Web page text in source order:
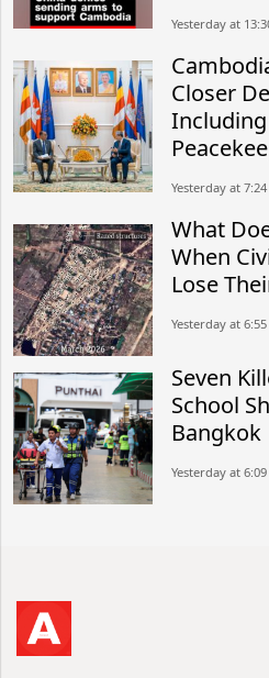
Yesterday at
Closer
Yesterday at
What
When
Lose
Yesterday at
Seven
School
Bangkok
Yesterday at